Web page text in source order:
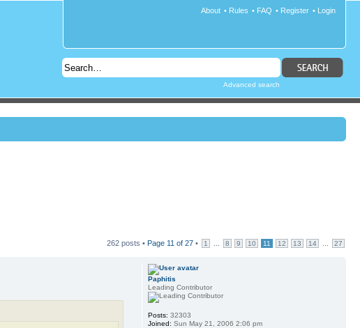
• Login
• Register
• FAQ
• Rules
About
Advanced search
262 posts • Page 11 of 27 • 1 8 9 10 11 12 13 14 27
Paphitis
Leading Contributor
Posts: 32303
Joined: Sun May 21, 2006 2:06 pm